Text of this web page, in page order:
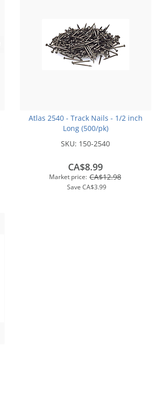
Atlas 2540 - Track Nails - 1/2 inch
Long (500/pk)
SKU: 150-2540
Market price: CA$12.98
SaveCA$3.99
CA$8.99